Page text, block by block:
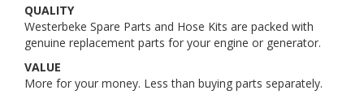
QUALITY
Westerbeke Spare Parts and Hose Kits are packed with
genuine replacement parts for your engine or generator.
VALUE
More for your money. Less than buying parts separately.